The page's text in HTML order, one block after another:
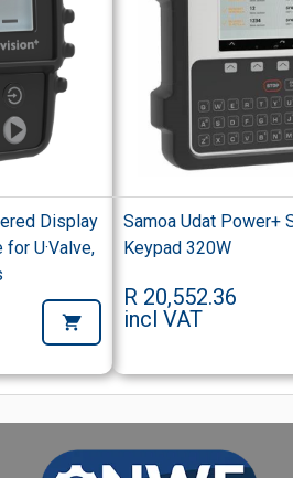
Display
U·Valve,
Samoa Udat Power+
Keypad 320W
R 20,552.36
incl VAT